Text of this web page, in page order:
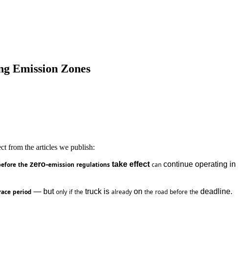
Emission Zones
from the articles we publish:
the zero-emission regulations take effect can
period — but only if the truck is already on the road before the deadline.